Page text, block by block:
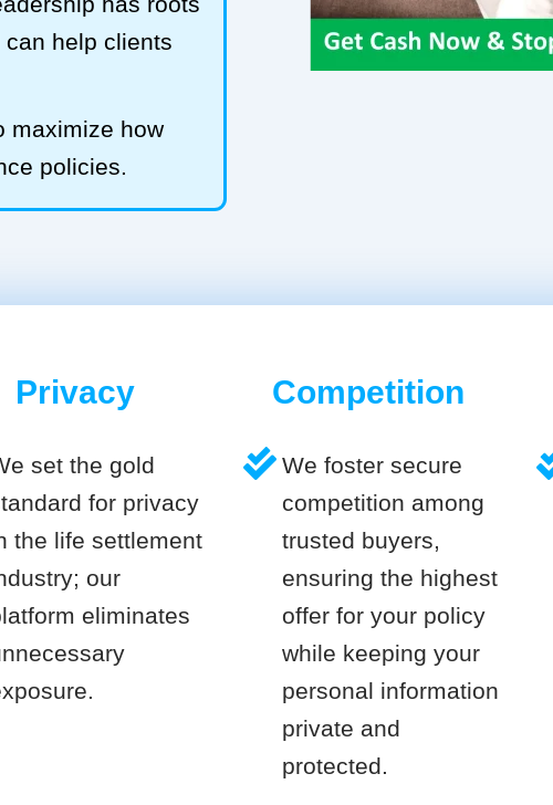
help clients
maximize how
policies.
Privacy
set the gold
for privacy
the life settlement
our
eliminates
Competition
We foster secure
competition among
trusted buyers,
ensuring the highest
offer for your policy
while keeping your
personal information
private and
protected.